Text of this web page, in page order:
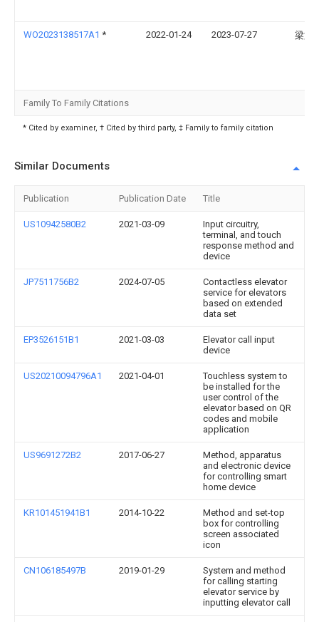
WO2023138517A1 * 2022-01-24 2023-07-27 梁文
Family To Family Citations
* Cited by examiner, † Cited by third party, ‡ Family to family citation
Similar Documents
Publication Publication Date Title
US10942580B2 2021-03-09
Input circuitry,
terminal, and touch
response method and
device
JP7511756B2 2024-07-05
Contactless elevator
service for elevators
based on extended
data set
EP3526151B1 2021-03-03
Elevator call input
device
US20210094796A1 2021-04-01
Touchless system to
be installed for the
user control of the
elevator based on QR
codes and mobile
application
US9691272B2 2017-06-27
Method, apparatus
and electronic device
for controlling smart
home device
KR101451941B1 2014-10-22
Method and set-top
box for controlling
screen associated
icon
CN106185497B 2019-01-29
System and method
for calling starting
elevator service by
inputting elevator call